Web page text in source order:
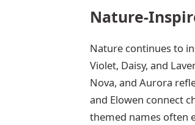
Nature-
Nature continues to
Violet, Daisy, and
Nova, and Aurora
and Elowen connect
themed names often